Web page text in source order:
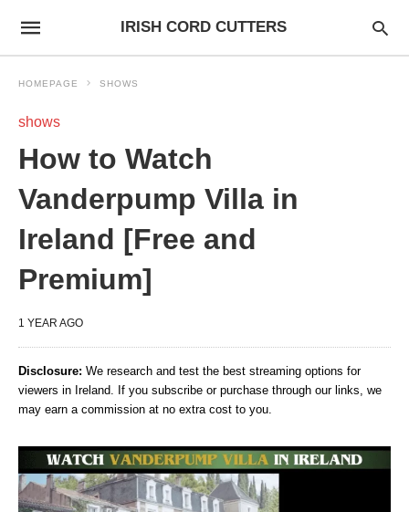
IRISH CORD CUTTERS
HOMEPAGE SHOWS
shows
How to Watch
Vanderpump Villa in
Ireland [Free and
Premium]
1 YEAR AGO
Disclosure: We research and test the best streaming options for
viewers in Ireland. If you subscribe or purchase through our links, we
may earn a commission at no extra cost to you.